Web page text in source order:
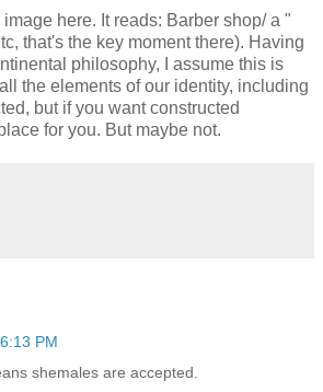
here. It reads: Barber shop/ a "
that's the key moment there). Having
philosophy, I assume this is
the elements of our identity, including
but if you want constructed
for you. But maybe not.
PM
shemales are accepted.